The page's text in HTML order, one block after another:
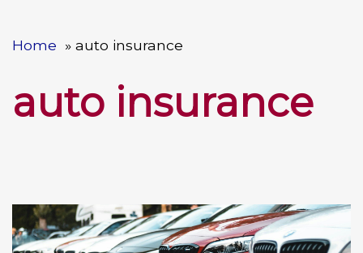
Home auto insurance
auto insurance